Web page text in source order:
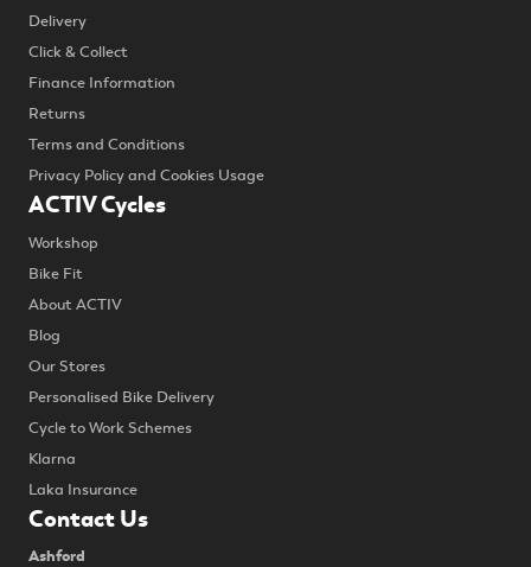
Delivery
Click & Collect
Finance Information
Returns
Terms and Conditions
Privacy Policy and Cookies Usage
ACTIV Cycles
Workshop
Bike Fit
About ACTIV
Blog
Our Stores
Personalised Bike Delivery
Cycle to Work Schemes
Klarna
Laka Insurance
Contact Us
Ashford